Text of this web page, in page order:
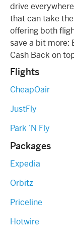
drive
that can take
offering both
save a bit more:
Cash Back on
Flights
CheapOair
JustFly
Park ’N Fly
Packages
Expedia
Orbitz
Priceline
Hotwire